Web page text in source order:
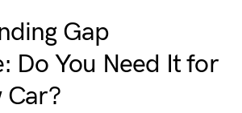
Gap
Do You Need It for
Car?